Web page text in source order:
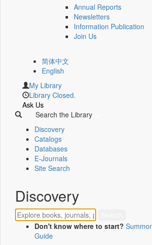
Annual Reports
Newsletters
Information Publication
Join Us
简体中文
English
My Library
Library Closed.
Ask Us
Search the Library
Discovery
Catalogs
Databases
E-Journals
Site Search
Discovery
Don't know where to start?
Guide